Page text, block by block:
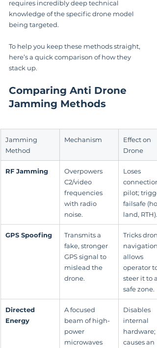
requires incredibly deep technical
knowledge of the specific drone model
being targeted.
To help you keep these methods straight,
here’s a quick comparison of how they
stack up.
Comparing Anti Drone
Jamming Methods
Jamming
Method
Mechanism
Effect on
Drone
RF Jamming
Overpowers
C2/video
frequencies
with radio
noise.
Loses
pilot;
failsafe
land, RTH).
GPS Spoofing
Transmits a
fake, stronger
GPS signal to
mislead the
drone.
Tricks
navigation;
allows
operator to
steer it to a
safe zone.
Directed
Energy
A focused
beam of high-
power
microwaves
Disables
internal
hardware;
causes an